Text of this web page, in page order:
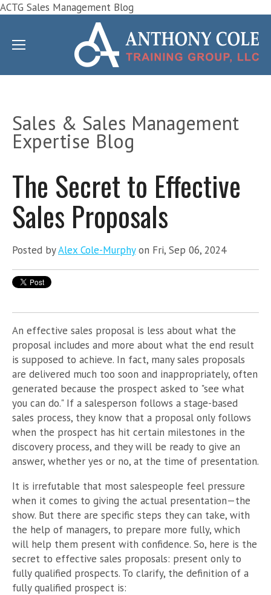
ACTG Sales Management Blog
Sales & Sales Management
Expertise Blog
The Secret to Effective
Sales Proposals
Posted byAlex Cole-Murphyon Fri, Sep 06, 2024
An effective sales proposal is less about what the
proposal includes and more about what the end result
is supposed to achieve. In fact, many sales proposals
are delivered much too soon and inappropriately, often
generated because the prospect asked to "see what
you can do." If a salesperson follows a stage-based
sales process, they know that a proposal only follows
when the prospect has hit certain milestones in the
discovery process, and they will be ready to give an
answer, whether yes or no, at the time of presentation.
It is irrefutable that most salespeople feel pressure
when it comes to giving the actual presentation—the
show. But there are specific steps they can take, with
the help of managers, to prepare more fully, which
will help them present with confidence. So, here is the
secret to effective sales proposals: present only to
fully qualified prospects. To clarify, the definition of a
fully qualified prospect is: